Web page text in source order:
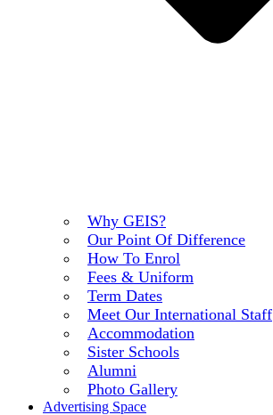
Why GEIS?
Our Point Of Difference
How To Enrol
Fees & Uniform
Term Dates
Meet Our International Staff
Accommodation
Sister Schools
Alumni
Photo Gallery
Advertising Space